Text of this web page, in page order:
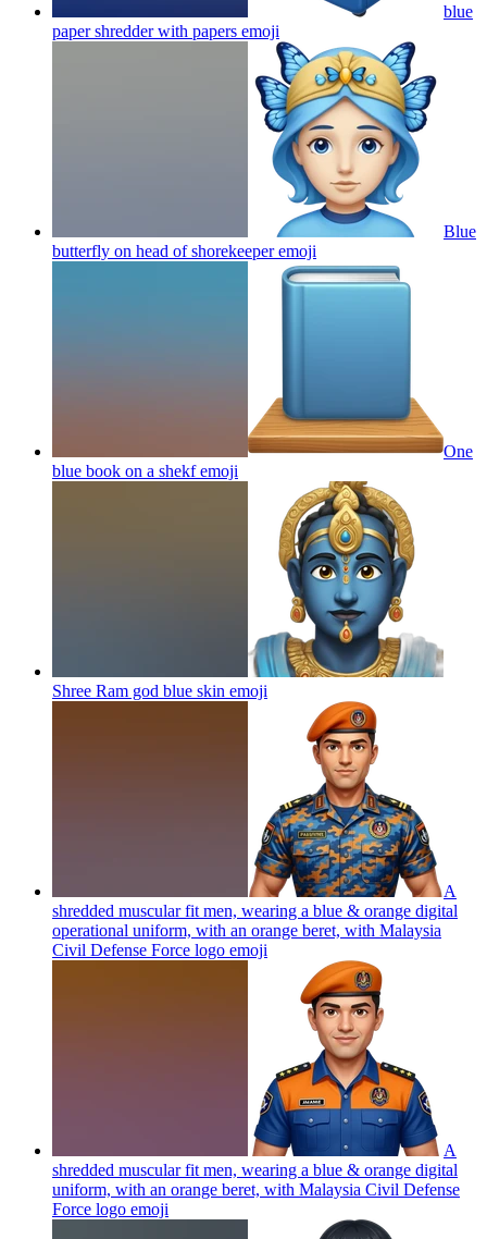
blue
paper shredder with papers emoji
Blue
butterfly on head of shorekeeperemoji
One
blue book on a shekfemoji
Shree Ram god blue skin emoji
A
shredded muscular fit men, wearing a blue & orange digital
operational uniform, with an orange beret, with Malaysia
Civil Defense Force logo emoji
A
shredded muscular fit men, wearing a blue & orange digital
uniform, with an orange beret, with Malaysia Civil Defense
Force logo emoji